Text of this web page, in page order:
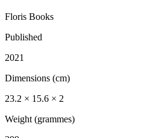
Floris Books
Published
2021
Dimensions (cm)
23.2 × 15.6 × 2
Weight (grammes)